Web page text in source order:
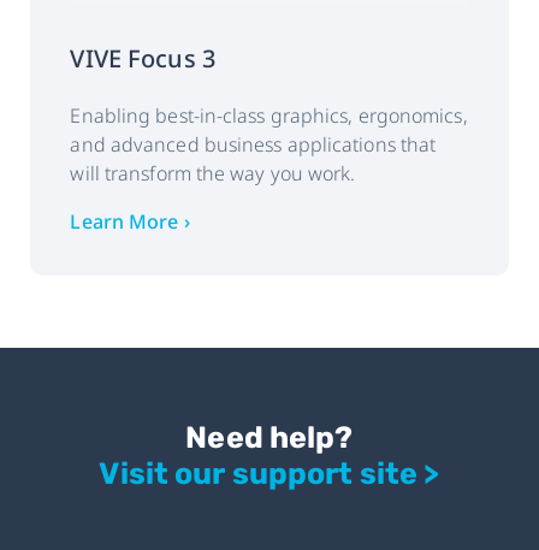
VIVE Focus 3
Enabling best-in-class graphics, ergonomics,
and advanced business applications that
will transform the way you work.
Learn More ›
Need help?
Visit our support site >